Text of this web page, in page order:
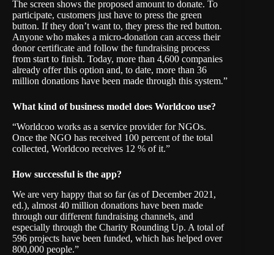
The screen shows the proposed amount to donate. To
participate, customers just have to press the green
button. If they don’t want to, they press the red button.
Anyone who makes a micro-donation can access their
donor certificate and follow the fundraising process
from start to finish. Today, more than 4,600 companies
already offer this option and, to date, more than 36
million donations have been made through this system.”
What kind of business model does Worldcoo use?
“Worldcoo works as a service provider for NGOs.
Once the NGO has received 100 percent of the total
collected, Worldcoo receives 12 % of it.”
How successful is the app?
We are very happy that so far (as of December 2021,
ed.), almost 40 million donations have been made
through our different fundraising channels, and
especially through the Charity Rounding Up. A total of
596 projects have been funded, which has helped over
800,000 people.”